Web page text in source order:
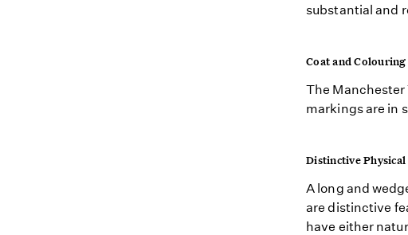
substantial and
Coat and Colouring
The
markings are in
Distinctive
A long and
are distinctive
have either